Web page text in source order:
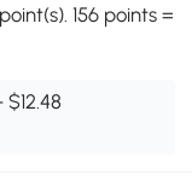
156 points =